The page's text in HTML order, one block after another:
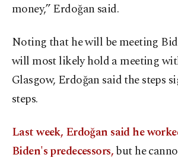
money,” Erdoğan said.
Noting that he will be meeting
will most likely hold a meeting
Glasgow, Erdoğan said the steps
steps.
Last week, Erdoğan said he
Biden's predecessors,but he